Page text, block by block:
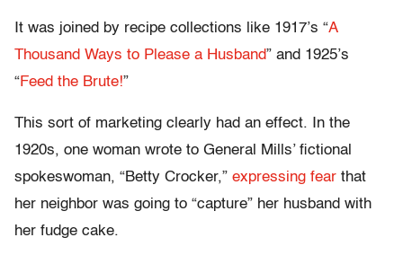
It was joined by recipe collections like 1917’s “A
Thousand Ways to Please a Husband” and 1925’s
“Feed the Brute!”
This sort of marketing clearly had an effect. In the
1920s, one woman wrote to General Mills’ fictional
spokeswoman, “Betty Crocker,” expressing fear that
her neighbor was going to “capture” her husband with
her fudge cake.